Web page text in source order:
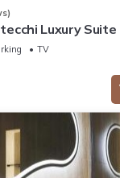
Luxury
TV